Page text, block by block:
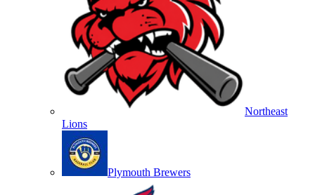
Northeast
Lions
Plymouth Brewers